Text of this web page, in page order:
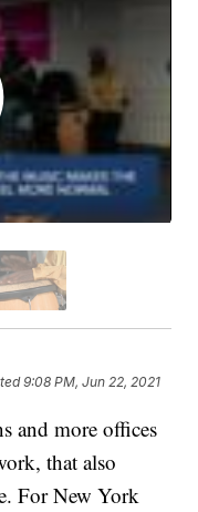
9:08 PM, Jun 22, 2021
and more offices
that also
For New York